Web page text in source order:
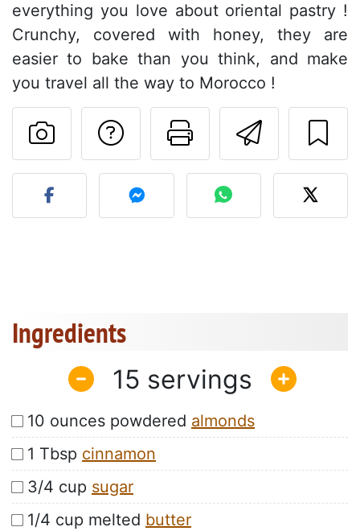
everything you love about oriental pastry !
Crunchy, covered with honey, they are
easier to bake than you think, and make
you travel all the way to Morocco !
Send
Print this
Ask a question to
Post your photo of this
Ingredients
15
10 ounces powdered almonds
1 Tbsp cinnamon
3/4 cup sugar
1/4 cup melted butter